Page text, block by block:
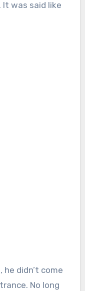
It was said like
he didn’t come
No long